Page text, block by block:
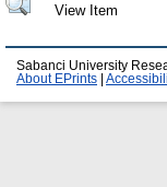
View Item
Sabanci University
About EPrints